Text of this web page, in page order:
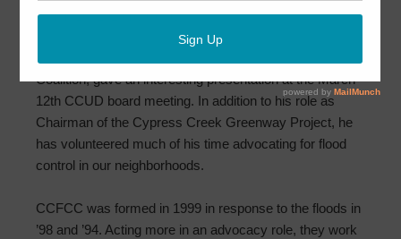
March 16, 2020 byCCUD
Mr. Jim Robertson, from Cypress Creek Flood Control
Coalition, gave an interesting presentation at the March
12th CCUD board meeting. In addition to his role as
Chairman of the Cypress Creek Greenway Project, he
has volunteered much of his time advocating for flood
control in our neighborhoods.
CCFCC was formed in 1999 in response to the floods in
’98 and ’94. Acting more in an advocacy role, they work